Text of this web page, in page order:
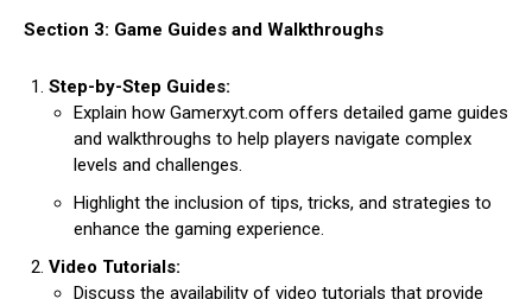
Section 3: Game Guides and Walkthroughs
Step-by-Step Guides:
Explain how Gamerxyt.com offers detailed game guides
and walkthroughs to help players navigate complex
levels and challenges.
Highlight the inclusion of tips, tricks, and strategies to
enhance the gaming experience.
Video Tutorials:
Discuss the availability of video tutorials that provide